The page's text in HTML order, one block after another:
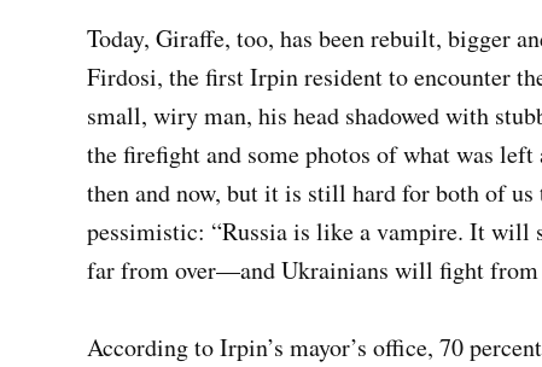
Today, Giraffe, too, has been rebuilt, bigger
Firdosi, the first Irpin resident to encounter
small, wiry man, his head shadowed with
the firefight and some photos of what was
then and now, but it is still hard for both of
pessimistic: “Russia is like a vampire. It will
far from over—and Ukrainians will fight from
According to Irpin’s mayor’s office, 70